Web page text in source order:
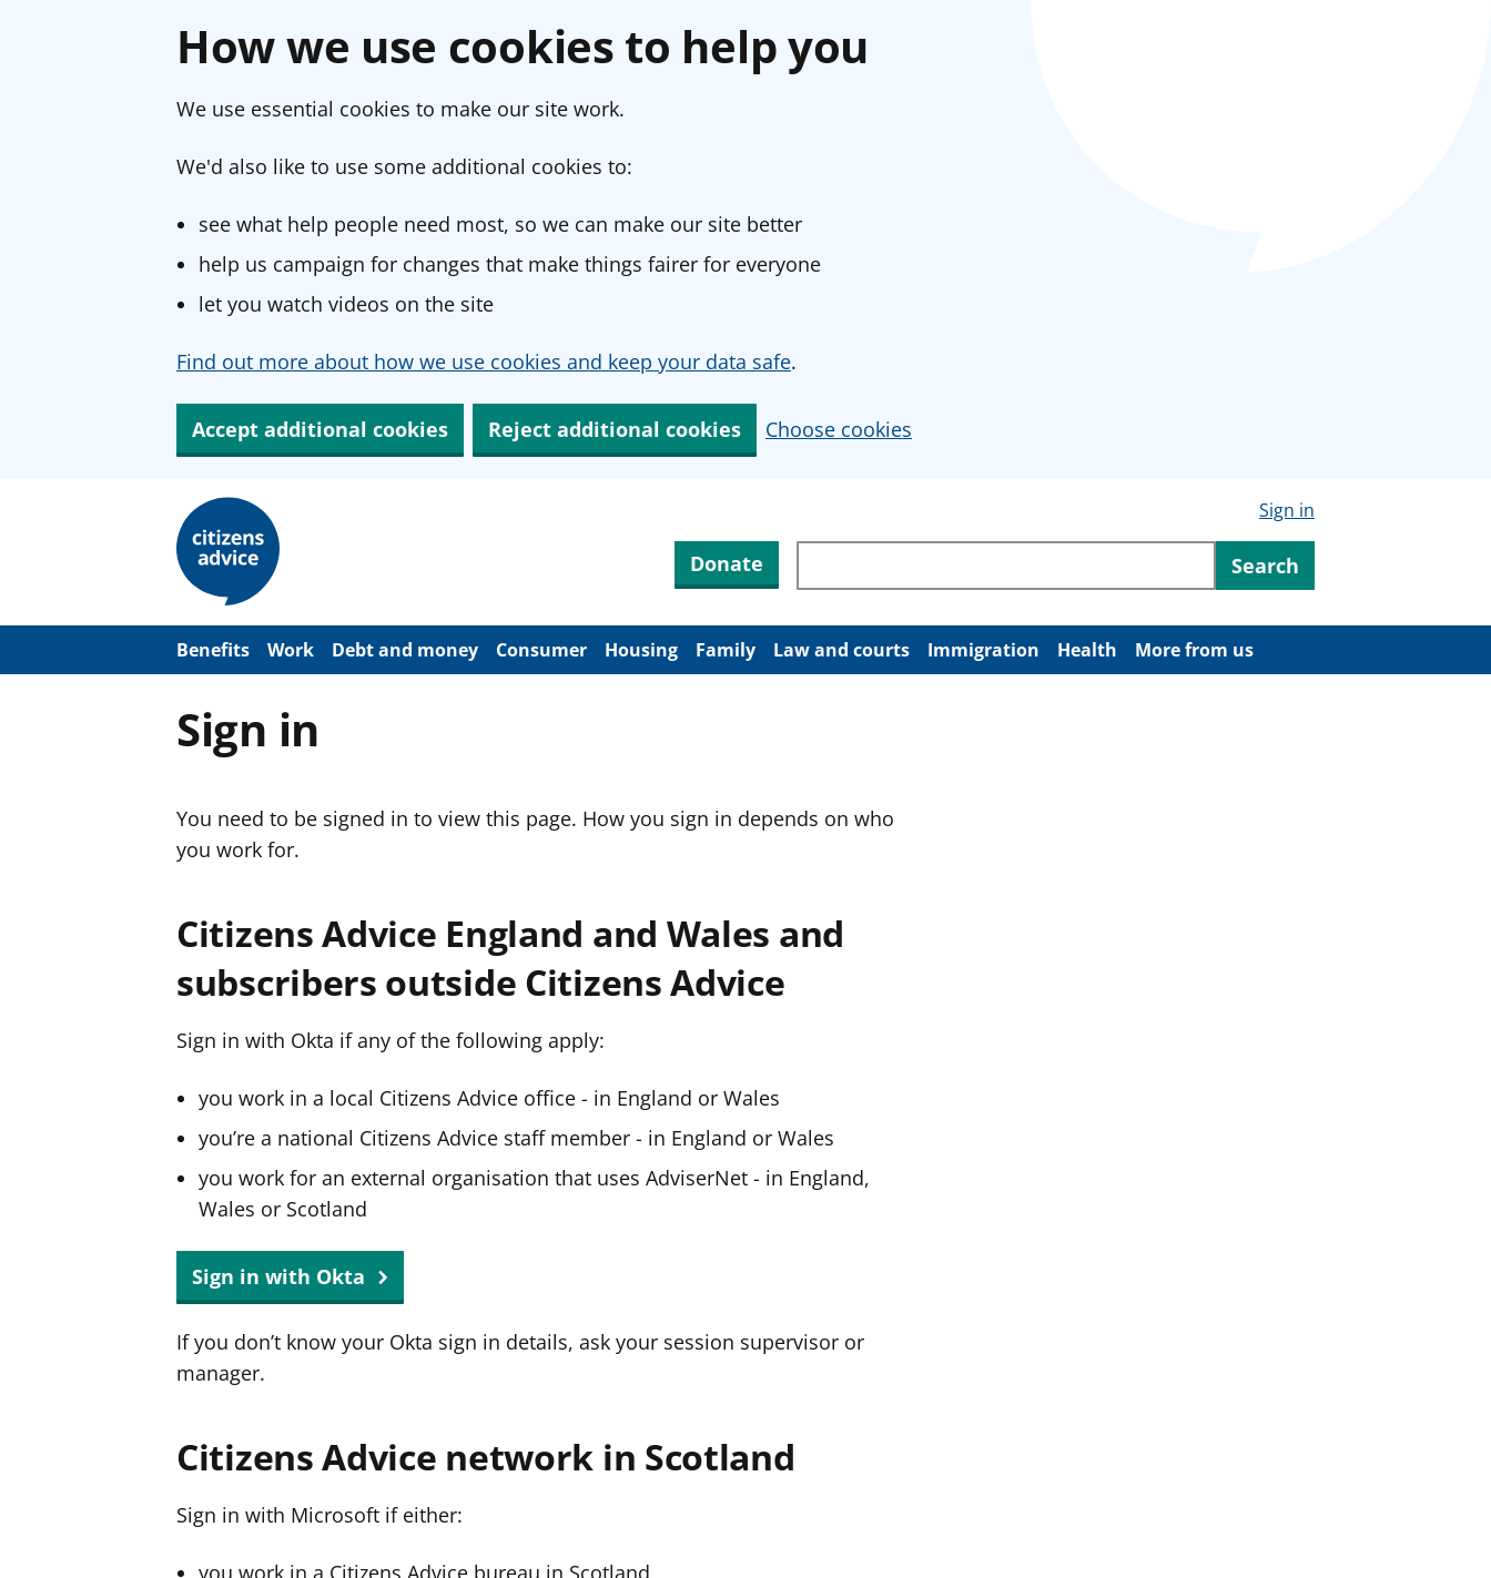
How we use cookies to help you
We use essential cookies to make our site work.
We'd also like to use some additional cookies to:
see what help people need most, so we can make our site better
help us campaign for changes that make things fairer for everyone
let you watch videos on the site
Find out more about how we use cookies and keep your data safe.
Accept additional cookies Reject additional cookies Choose cookies
m
Sign in
Donate Search through site content
Search
Benefits Work Debt and money Consumer Housing Family Law and courts Immigration Health More from us
Sign in
You need to be signed in to view this page. How you sign in depends on who
you work for.
Citizens Advice England and Wales and
subscribers outside Citizens Advice
Sign in with Okta if any of the following apply:
you work in a local Citizens Advice office - in England or Wales
you’re a national Citizens Advice staff member - in England or Wales
you work for an external organisation that uses AdviserNet - in England,
Wales or Scotland
Sign in with Okta
If you don’t know your Okta sign in details, ask your session supervisor or
manager.
Citizens Advice network in Scotland
Sign in with Microsoft if either:
you work in a Citizens Advice bureau in Scotland